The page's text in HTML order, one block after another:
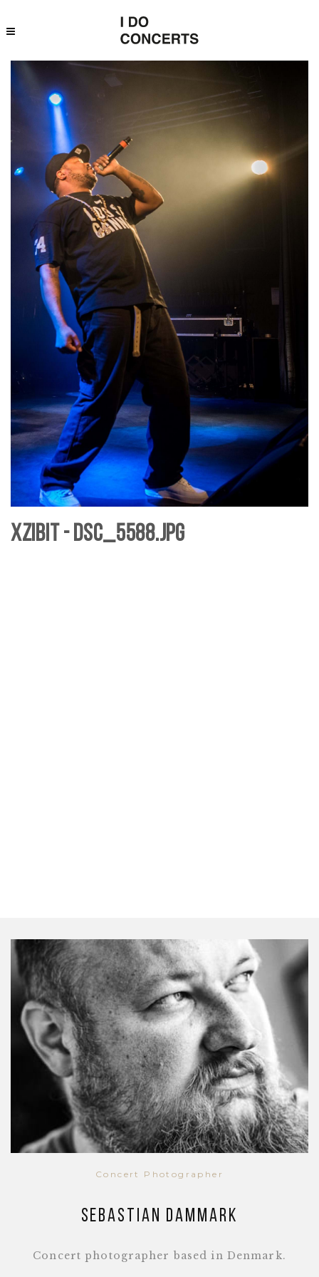
Xzibit - DSC_5588.jpg
Concert Photographer
Sebastian Dammark
Concert photographer based in Denmark.